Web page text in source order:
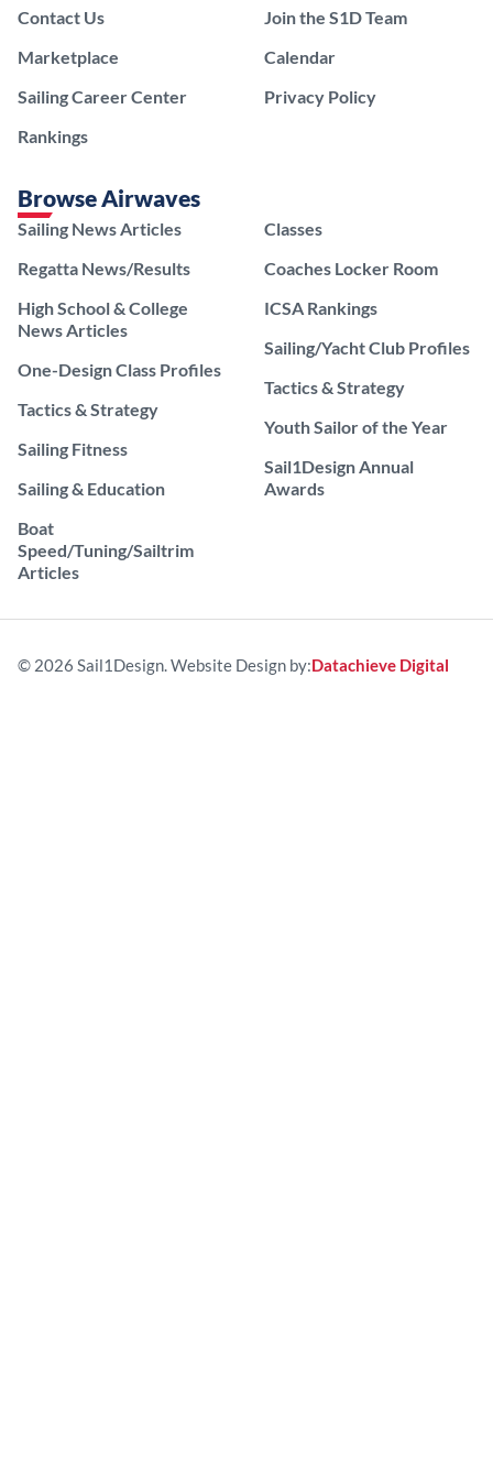
Contact Us
Marketplace
Sailing Career Center
Rankings
Join the S1D Team
Calendar
Privacy Policy
Browse Airwaves
Sailing News Articles
Regatta News/Results
High School & College
News Articles
One-Design Class Profiles
Tactics & Strategy
Sailing Fitness
Sailing & Education
Boat
Speed/Tuning/Sailtrim
Articles
Classes
Coaches Locker Room
ICSA Rankings
Sailing/Yacht Club Profiles
Tactics & Strategy
Youth Sailor of the Year
Sail1Design Annual
Awards
© 2026 Sail1Design. Website Design by:Datachieve Digital